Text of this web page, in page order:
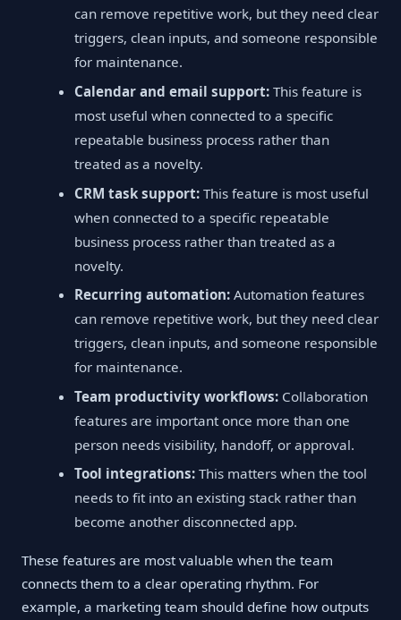
can remove repetitive work, but they need clear
triggers, clean inputs, and someone responsible
for maintenance.
Calendar and email support: This feature is
most useful when connected to a specific
repeatable business process rather than
treated as a novelty.
CRM task support: This feature is most useful
when connected to a specific repeatable
business process rather than treated as a
novelty.
Recurring automation: Automation features
can remove repetitive work, but they need clear
triggers, clean inputs, and someone responsible
for maintenance.
Team productivity workflows: Collaboration
features are important once more than one
person needs visibility, handoff, or approval.
Tool integrations: This matters when the tool
needs to fit into an existing stack rather than
become another disconnected app.
These features are most valuable when the team
connects them to a clear operating rhythm. For
example, a marketing team should define how outputs